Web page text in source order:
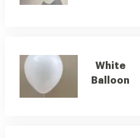
White
Balloon